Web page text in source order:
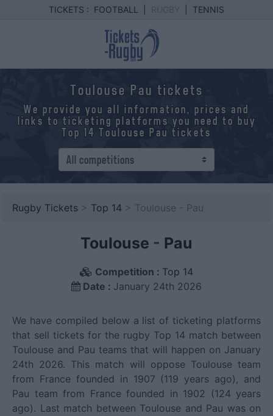
TICKETS : FOOTBALL TENNIS
Toulouse Pau tickets
We provide you all information, prices and
links to ticketing platforms you need to buy
Top 14 Toulouse Pau tickets
Rugby Tickets > Top 14 > Toulouse - Pau
Toulouse - Pau
Competition : Top 14
Date : January 24th 2026
We have compiled below a list of ticketing platforms
that sell tickets for the rugby Top 14 match between
Toulouse and Pau teams that will happen on January
24th 2026. This match will oppose Toulouse team
from France founded in 1907 (119 years ago), and
Pau team from France founded in 1902 (124 years
ago). Last match between Toulouse and Pau was on